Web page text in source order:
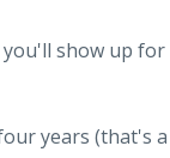
you'll show up for
years (that's a